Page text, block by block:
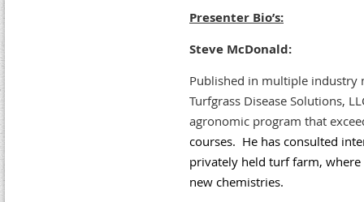
Presenter Bio’s:
Steve McDonald:
Published in multiple industry
Turfgrass Disease Solutions,
agronomic program that
courses. He has consulted
privately held turf farm,
new chemistries.